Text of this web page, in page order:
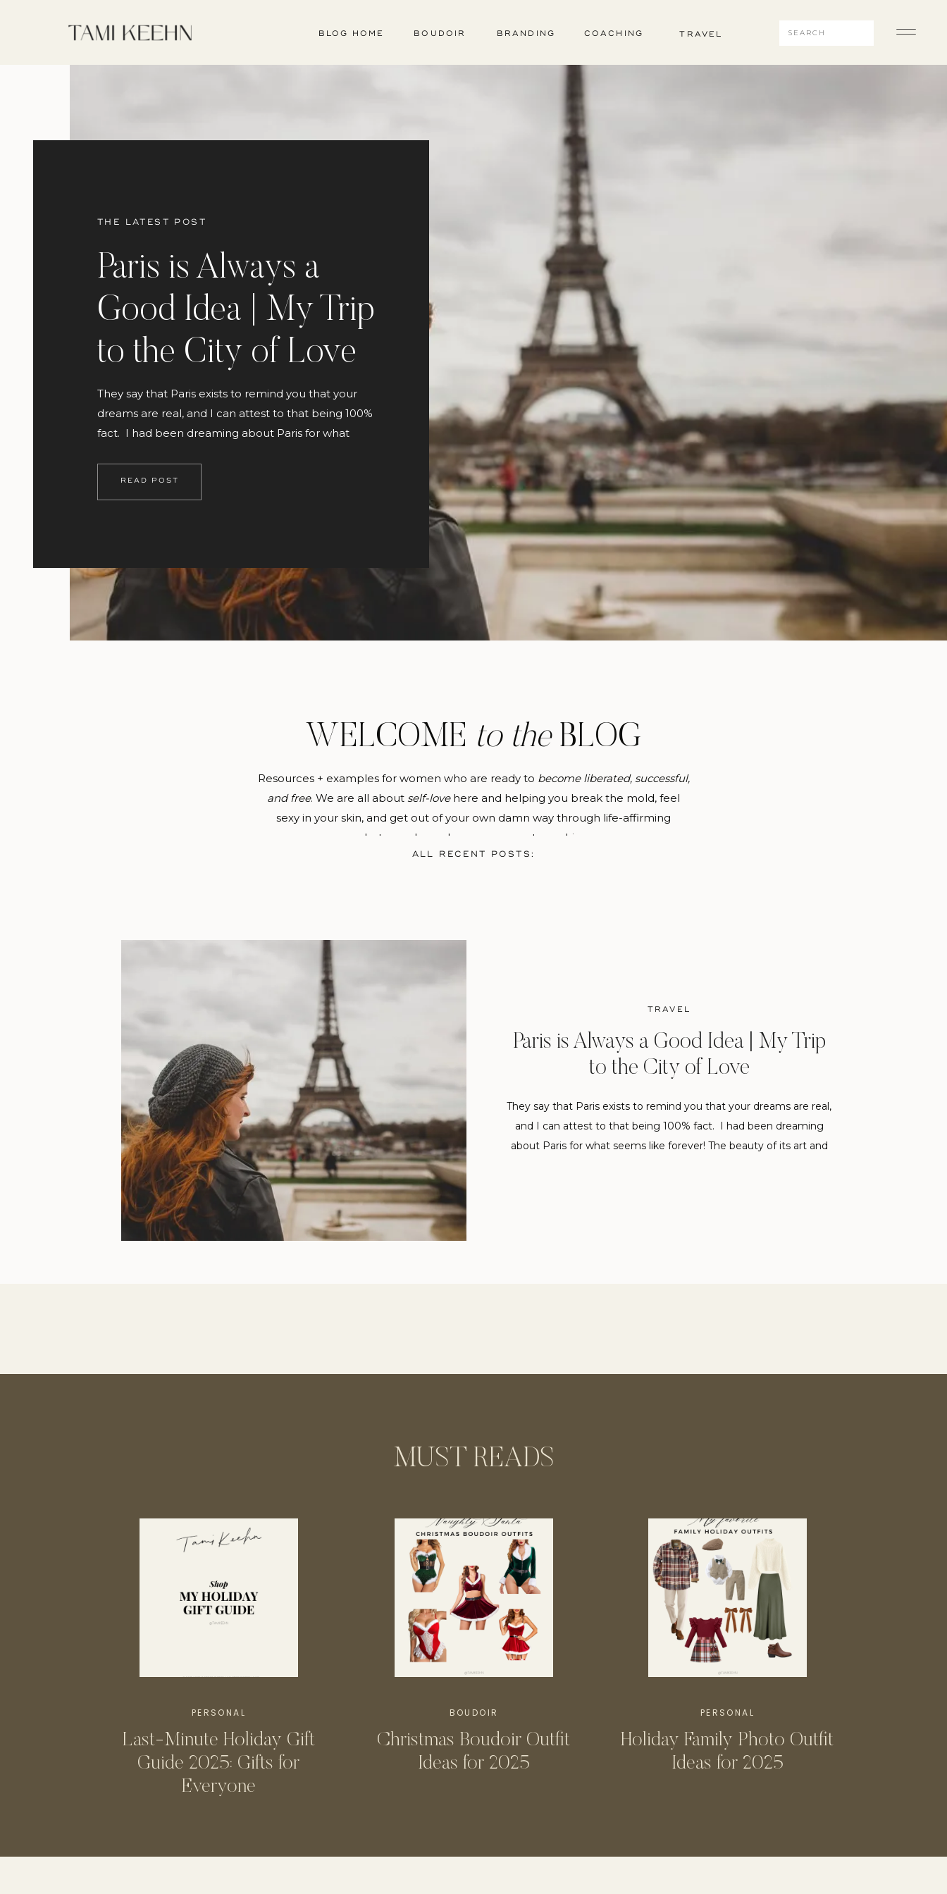
BLOG HOME BOUDOIR TRAVEL
BRANDING COACHING
Search
WELCOME to theBLOG
Resources + examples for women who are ready to become liberated, successful,
and free. We are all about self-lovehere and helping you break the mold, feel
sexy in your skin, and get out of your own damn way through life-affirming
photography and empowerment coaching.
THE LATEST POST
Paris is Always a
Good Idea | My Trip
to the City of Love
They say that Paris exists to remind you that your
dreams are real, and I can attest to that being 100%
fact. I had been dreaming about Paris for what
READ POST
ALL RECENT POSTS:
TRAVEL
Paris is Always a Good Idea | My Trip
to the City of Love
They say that Paris exists to remind you that your dreams are real,
and I can attest to that being 100% fact. I had been dreaming
about Paris for what seems like forever! The beauty of its art and
MUST READS
PERSONAL
Last-Minute Holiday Gift
Guide 2025: Gifts for
Everyone
BOUDOIR
Christmas Boudoir Outfit
Ideas for 2025
PERSONAL
Holiday Family Photo Outfit
Ideas for 2025